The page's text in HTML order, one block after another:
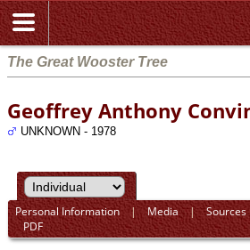
The Great Wooster Tree
Geoffrey Anthony
UNKNOWN - 1978
Personal Information|Media|Sources
PDF